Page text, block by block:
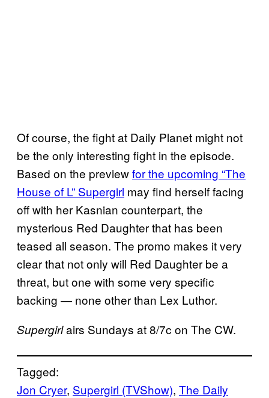
Of course, the fight at Daily Planet might not
be the only interesting fight in the episode.
Based on the previewfor the upcoming “The
House of L” Supergirl may find herself facing
off with her Kasnian counterpart, the
mysterious Red Daughter that has been
teased all season. The promo makes it very
clear that not only will Red Daughter be a
threat, but one with some very specific
backing — none other than Lex Luthor.
Supergirlairs Sundays at 8/7c on The CW.
Tagged:
Jon Cryer, Supergirl (TVShow), The Daily